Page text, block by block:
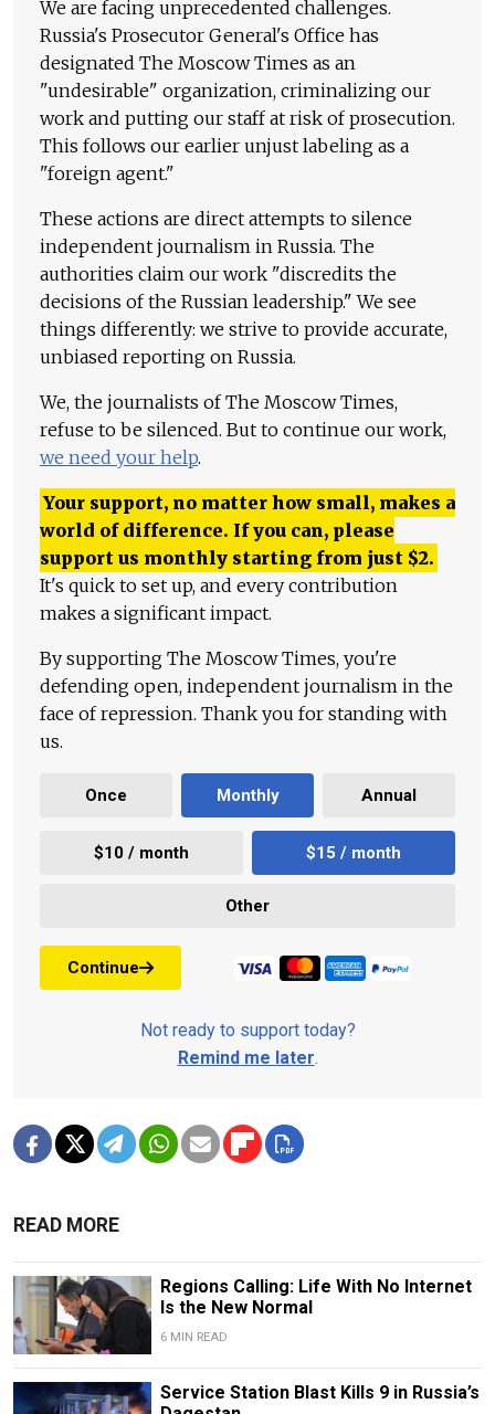
We are facing unprecedented challenges.
Russia's Prosecutor General's Office has
designated The Moscow Times as an
"undesirable" organization, criminalizing our
work and putting our staff at risk of prosecution.
This follows our earlier unjust labeling as a
"foreign agent."
These actions are direct attempts to silence
independent journalism in Russia. The
authorities claim our work "discredits the
decisions of the Russian leadership." We see
things differently: we strive to provide accurate,
unbiased reporting on Russia.
We, the journalists of The Moscow Times,
refuse to be silenced. But to continue our work,
we need your help.
Your support, no matter how small, makes a
world of difference. If you can, please
support us monthly starting from just $2.
It's quick to set up, and every contribution
makes a significant impact.
By supporting The Moscow Times, you're
defending open, independent journalism in the
face of repression. Thank you for standing with
us.
Once Monthly Annual
$10 / month $15 / month
Other
Continue
Not ready to support today?
Remind me later.
READ MORE
Regions Calling: Life With No Internet
Is the New Normal
6 MIN READ
Service Station Blast Kills 9 in Russia’s